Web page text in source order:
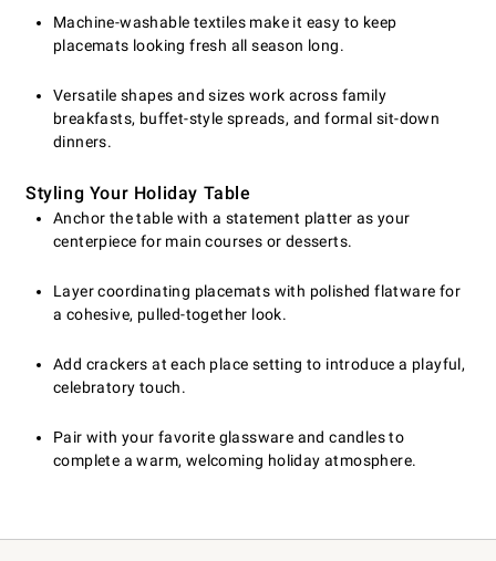
Machine-washable textiles make it easy to keep
placemats looking fresh all season long.
Versatile shapes and sizes work across family
breakfasts, buffet-style spreads, and formal sit-down
dinners.
Styling Your Holiday Table
Anchor the table with a statement platter as your
centerpiece for main courses or desserts.
Layer coordinating placemats with polished flatware for
a cohesive, pulled-together look.
Add crackers at each place setting to introduce a playful,
celebratory touch.
Pair with your favorite glassware and candles to
complete a warm, welcoming holiday atmosphere.